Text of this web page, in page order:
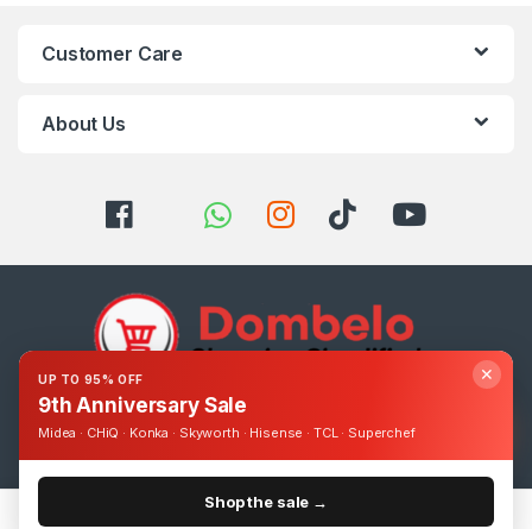
Customer Care
About Us
Got Questions ? Call us 24/7!
0393248895
✕
UP TO 95% OFF
9th Anniversary Sale
Midea · CHiQ · Konka · Skyworth · Hisense · TCL · Superchef
Shop the sale →